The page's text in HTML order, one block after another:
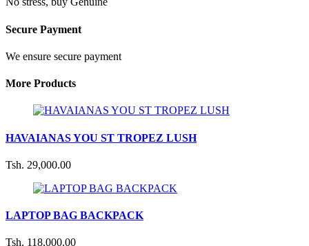
Secure Payment
We ensure secure payment
More Products
HAVAIANAS YOU ST TROPEZ LUSH
Tsh. 29,000.00
LAPTOP BAG BACKPACK
Tsh. 118,000.00